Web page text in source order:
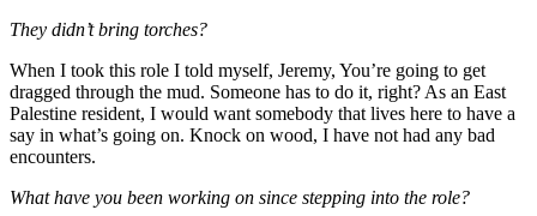
They didn’t bring torches?
When I took this role I told myself, Jeremy, You’re going to get
dragged through the mud. Someone has to do it, right? As an East
Palestine resident, I would want somebody that lives here to have a
say in what’s going on. Knock on wood, I have not had any bad
encounters.
What have you been working on since stepping into the role?